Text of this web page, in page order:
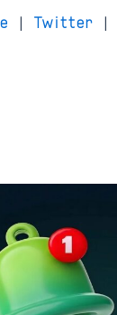
| Twitter |